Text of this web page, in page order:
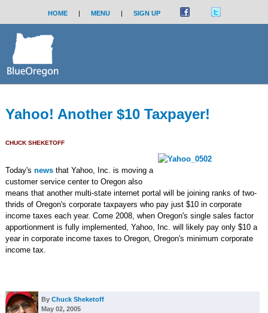
HOME | MENU | SIGN UP
Yahoo! Another $10 Taxpayer!
CHUCK SHEKETOFF
Today's newsthat Yahoo, Inc. is moving a
customer service center to Oregon also
means that another multi-state internet portal will be joining ranks of two-
thrids of Oregon's corporate taxpayers who pay just $10 in corporate
income taxes each year. Come 2008, when Oregon's single sales factor
apportionment is fully implemented, Yahoo, Inc. will likely pay only $10 a
year in corporate income taxes to Oregon, Oregon's minimum corporate
income tax.
By Chuck Sheketoff
May 02, 2005